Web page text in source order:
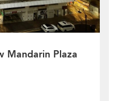
Mandarin Plaza